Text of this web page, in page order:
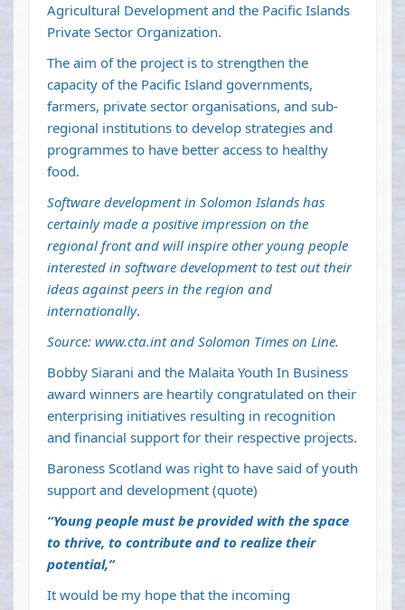
Agricultural Development and the Pacific Islands
Private Sector Organization.
The aim of the project is to strengthen the
capacity of the Pacific Island governments,
farmers, private sector organisations, and sub-
regional institutions to develop strategies and
programmes to have better access to healthy
food.
Software development in Solomon Islands has
certainly made a positive impression on the
regional front and will inspire other young people
interested in software development to test out their
ideas against peers in the region and
internationally.
Source: www.cta.intand Solomon Times on Line.
Bobby Siarani and the Malaita Youth In Business
award winners are heartily congratulated on their
enterprising initiatives resulting in recognition
and financial support for their respective projects.
Baroness Scotland was right to have said of youth
support and development (quote)
“Young people must be provided with the space
to thrive, to contribute and to realize their
potential,”
It would be my hope that the incoming